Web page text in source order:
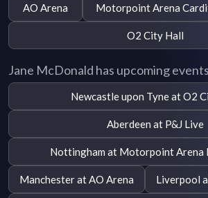
AO Arena Motorpoint Arena
O2 City Hall
Jane McDonald has upcoming
Newcastle upon Tyne at O2
Aberdeen at P&J Live
Nottingham at Motorpoint Arena
Manchester at AO Arena Liverpool